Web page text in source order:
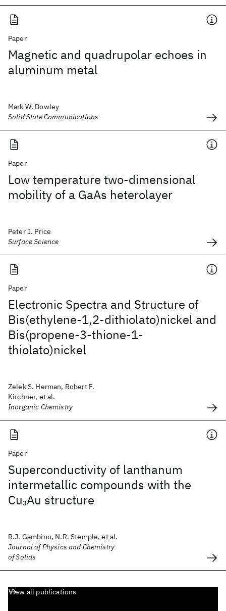
Paper
Magnetic and quadrupolar echoes in
aluminum metal
Mark W. Dowley
Solid State Communications
Paper
Low temperature two-dimensional
mobility of a GaAs heterolayer
Peter J. Price
Surface Science
Paper
Electronic Spectra and Structure of
Bis(ethylene-1,2-dithiolato)nickel and
Bis(propene-3-thione-1-
thiolato)nickel
Zelek S. Herman, Robert F.
Kirchner, et al.
Inorganic Chemistry
Paper
Superconductivity of lanthanum
intermetallic compounds with the
Cu3Au structure
R.J. Gambino, N.R. Stemple, et al.
Journal of Physics and Chemistry
of Solids
View all publications